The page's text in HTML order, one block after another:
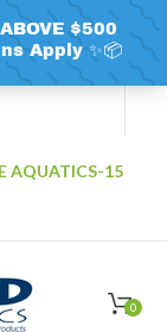
AQUATICS-15
0